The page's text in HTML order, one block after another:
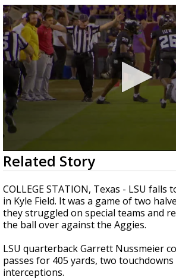
TRUEVIEW©LOCAL
0
seconds
of
2
minutes,
0
Related Story
COLLEGE STATION, Texas - LSU falls
in Kyle Field. It was a game of two
they struggled on special teams and
the ball over against the Aggies.
LSU quarterback Garrett Nussmeier
passes for 405 yards, two
interceptions.